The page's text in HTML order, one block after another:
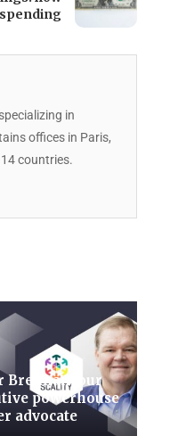
in
offices in Paris,
countries.
Brennan, our
powerhouse
advocate